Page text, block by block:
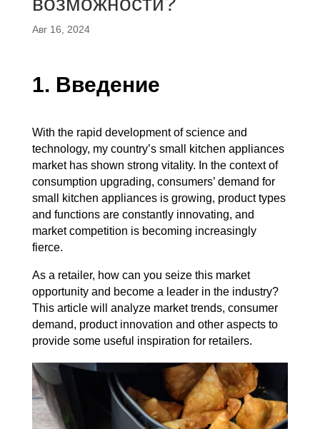
Авг 16, 2024
1. Введение
With the rapid development of science and
technology, my country’s small kitchen appliances
market has shown strong vitality. In the context of
consumption upgrading, consumers’ demand for
small kitchen appliances is growing, product types
and functions are constantly innovating, and
market competition is becoming increasingly
fierce.
As a retailer, how can you seize this market
opportunity and become a leader in the industry?
This article will analyze market trends, consumer
demand, product innovation and other aspects to
provide some useful inspiration for retailers.